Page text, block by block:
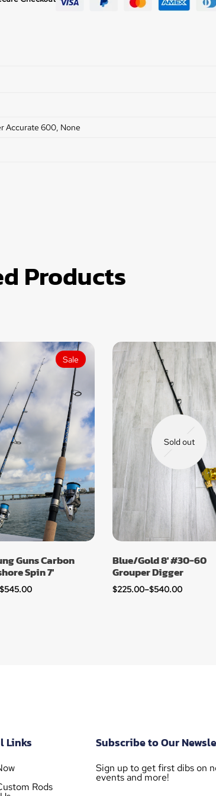
Accurate 600, None
Products
Sale
Guns Carbon
Spin 7′
545.00
Sold out
Blue/Gold 8′ #30-60
Grouper Digger
$225.00–$540.00
Links
Rods
Subscribe to Our
Sign up to get first dibs on
events and more!